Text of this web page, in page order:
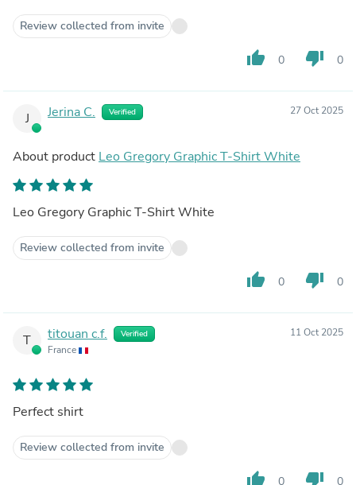
Review collected from invite
thumb_up 0 thumb_down 0
J Jerina C. Verified 27 Oct 2025
About product Leo Gregory Graphic T-Shirt White
Leo Gregory Graphic T-Shirt White
Review collected from invite
thumb_up 0 thumb_down 0
T titouan c.f. Verified
France
11 Oct 2025
Perfect shirt
Review collected from invite
thumb_up 0 thumb_down 0